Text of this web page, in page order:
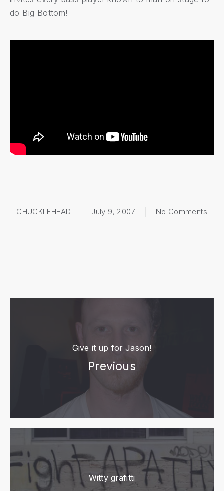
do Big Bottom!
CHUCKLEHEAD July 9, 2007 No Commentson
Give it up for Jason!
Previous
Witty grafitti